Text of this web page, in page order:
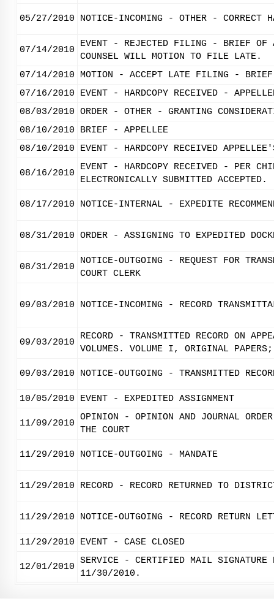
05/27/2010 NOTICE-INCOMING - OTHER - CORRECT
07/14/2010
EVENT - REJECTED FILING - BRIEF OF
COUNSEL WILL MOTION TO FILE LATE.
07/14/2010
MOTION - ACCEPT LATE FILING -
07/16/2010
EVENT - HARDCOPY RECEIVED -
08/03/2010 ORDER - OTHER - GRANTING
08/10/2010
BRIEF - APPELLEE
08/10/2010
EVENT - HARDCOPY RECEIVED
08/16/2010
EVENT - HARDCOPY RECEIVED - PER
ELECTRONICALLY SUBMITTED ACCEPTED.
08/17/2010 NOTICE-INTERNAL - EXPEDITE
08/31/2010 ORDER - ASSIGNING TO EXPEDITED
08/31/2010
NOTICE-OUTGOING - REQUEST FOR
COURT CLERK
09/03/2010 NOTICE-INCOMING - RECORD
09/03/2010
RECORD - TRANSMITTED RECORD ON
VOLUMES. VOLUME I, ORIGINAL
09/03/2010 NOTICE-OUTGOING - TRANSMITTED
10/05/2010 EVENT - EXPEDITED ASSIGNMENT
11/09/2010
OPINION - OPINION AND JOURNAL
THE COURT
11/29/2010 NOTICE-OUTGOING - MANDATE
11/29/2010 RECORD - RECORD RETURNED TO
11/29/2010 NOTICE-OUTGOING - RECORD RETURN
11/29/2010 EVENT - CASE CLOSED
12/01/2010
SERVICE - CERTIFIED MAIL SIGNATURE
11/30/2010.